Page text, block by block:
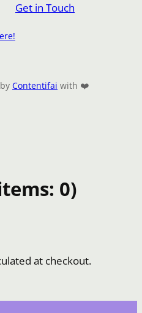
Get in Touch
Contentifai with ❤️
0)
at checkout.